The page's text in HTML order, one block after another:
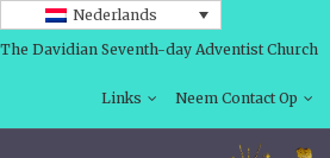
Nederlands
The Davidian Seventh-day Adventist Church
Links Neem Contact Op